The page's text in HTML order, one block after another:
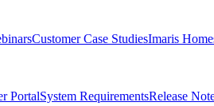
Customer Case StudiesImaris
PortalSystem RequirementsRelease